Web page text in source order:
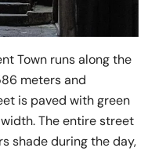
Town runs along the
meters and
is paved with green
The entire street
shade during the day,